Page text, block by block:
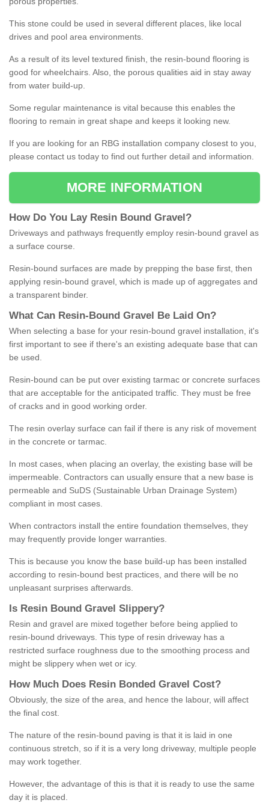
This stone could be used in several different places, like local
drives and pool area environments.
As a result of its level textured finish, the resin-bound flooring is
good for wheelchairs. Also, the porous qualities aid in stay away
from water build-up.
Some regular maintenance is vital because this enables the
flooring to remain in great shape and keeps it looking new.
If you are looking for an RBG installation company closest to you,
please contact us today to find out further detail and information.
MORE INFORMATION
How Do You Lay Resin Bound Gravel ?
Driveways and pathways frequently employ resin-bound gravel as
a surface course.
Resin-bound surfaces are made by prepping the base first, then
applying resin-bound gravel, which is made up of aggregates and
a transparent binder.
What Can Resin- Bound Gravel Be Laid On?
When selecting a base for your resin-bound gravel installation, it's
first important to see if there's an existing adequate base that can
be used.
Resin-bound can be put over existing tarmac or concrete surfaces
that are acceptable for the anticipated traffic. They must be free
of cracks and in good working order.
The resin overlay surface can fail if there is any risk of movement
in the concrete or tarmac.
In most cases, when placing an overlay, the existing base will be
impermeable. Contractors can usually ensure that a new base is
permeable and SuDS (Sustainable Urban Drainage System)
compliant in most cases.
When contractors install the entire foundation themselves, they
may frequently provide longer warranties.
This is because you know the base build-up has been installed
according to resin-bound best practices, and there will be no
unpleasant surprises afterwards.
Is Resin Bound Gravel S lippery?
Resin and gravel are mixed together before being applied to
resin-bound driveways. This type of resin driveway has a
restricted surface roughness due to the smoothing process and
might be slippery when wet or icy.
How M uch Does Resin Bonded Gravel Cost?
Obviously, the size of the area, and hence the labour, will affect
the final cost.
The nature of the resin-bound paving is that it is laid in one
continuous stretch, so if it is a very long driveway, multiple people
may work together.
However, the advantage of this is that it is ready to use the same
day it is placed.